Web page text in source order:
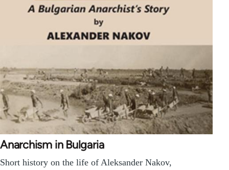
Anarchism in Bulgaria
Short history on the life of Aleksander Nakov,